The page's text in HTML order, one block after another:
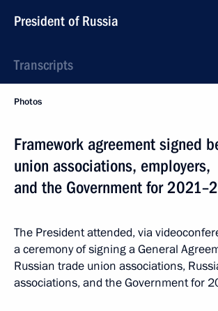
President of Russia
Transcripts
Photos
Framework agreement signed
union associations, employers,
and the Government for
The President attended, via
a ceremony of signing a General
Russian trade union associations,
associations, and the Government for